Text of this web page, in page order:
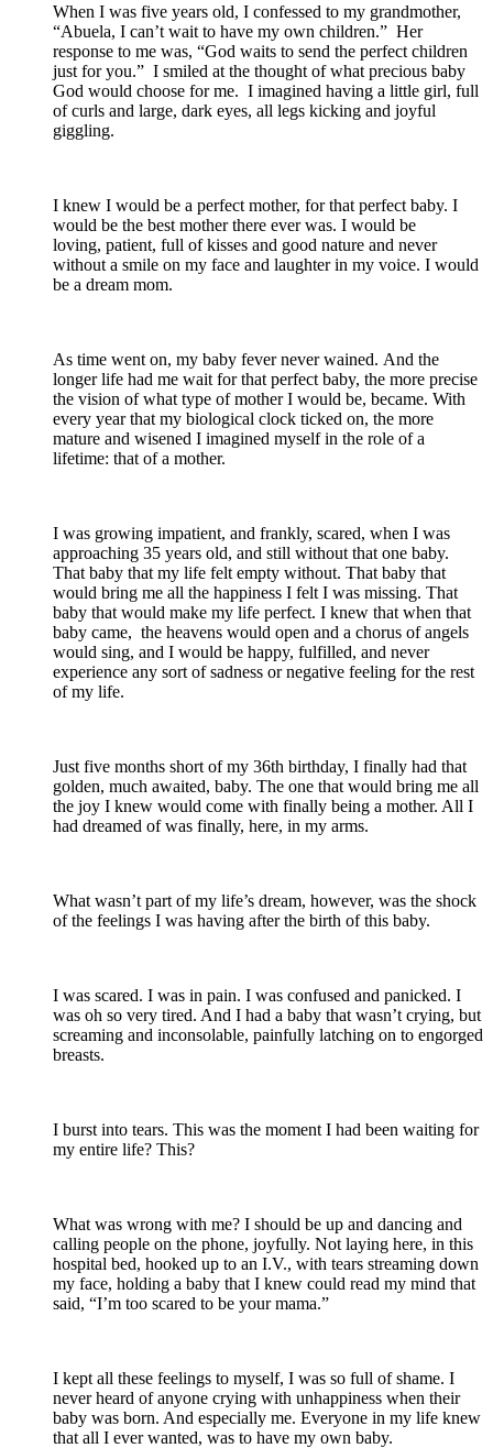
When I was five years old, I confessed to my grandmother,
“Abuela, I can’t wait to have my own children.” Her
response to me was, “God waits to send the perfect children
just for you.” I smiled at the thought of what precious baby
God would choose for me. I imagined having a little girl, full
of curls and large, dark eyes, all legs kicking and joyful
giggling.
I knew I would be a perfect mother, for that perfect baby. I
would be the best mother there ever was. I would be
loving, patient, full of kisses and good nature and never
without a smile on my face and laughter in my voice. I would
be a dream mom.
As time went on, my baby fever never wained. And the
longer life had me wait for that perfect baby, the more precise
the vision of what type of mother I would be, became. With
every year that my biological clock ticked on, the more
mature and wisened I imagined myself in the role of a
lifetime: that of a mother.
I was growing impatient, and frankly, scared, when I was
approaching 35 years old, and still without that one baby.
That baby that my life felt empty without. That baby that
would bring me all the happiness I felt I was missing. That
baby that would make my life perfect. I knew that when that
baby came, the heavens would open and a chorus of angels
would sing, and I would be happy, fulfilled, and never
experience any sort of sadness or negative feeling for the rest
of my life.
Just five months short of my 36th birthday, I finally had that
golden, much awaited, baby. The one that would bring me all
the joy I knew would come with finally being a mother. All I
had dreamed of was finally, here, in my arms.
What wasn’t part of my life’s dream, however, was the shock
of the feelings I was having after the birth of this baby.
I was scared. I was in pain. I was confused and panicked. I
was oh so very tired. And I had a baby that wasn’t crying, but
screaming and inconsolable, painfully latching on to engorged
breasts.
I burst into tears. This was the moment I had been waiting for
my entire life? This?
What was wrong with me? I should be up and dancing and
calling people on the phone, joyfully. Not laying here, in this
hospital bed, hooked up to an I.V., with tears streaming down
my face, holding a baby that I knew could read my mind that
said, “I’m too scared to be your mama.”
I kept all these feelings to myself, I was so full of shame. I
never heard of anyone crying with unhappiness when their
baby was born. And especially me. Everyone in my life knew
that all I ever wanted, was to have my own baby.